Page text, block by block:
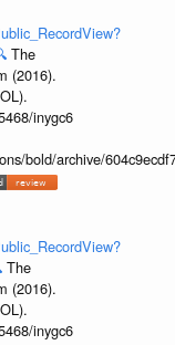
The
(2016).
inygc6
bold/archive/
The
(2016).
inygc6